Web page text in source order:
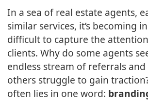
In a sea of real estate agents,
similar services, it’s becoming
difficult to capture the
clients. Why do some agents
endless stream of referrals
others struggle to gain
often lies in one word: